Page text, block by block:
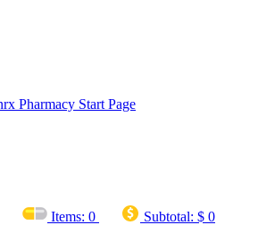
Items: 0 Subtotal: $ 0